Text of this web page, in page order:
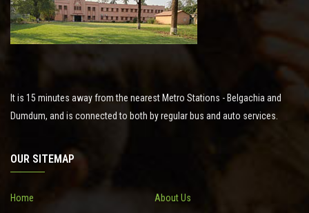
It is 15 minutes away from the nearest Metro Stations - Belgachia and
Dumdum, and is connected to both by regular bus and auto services.
OUR SITEMAP
Home About Us